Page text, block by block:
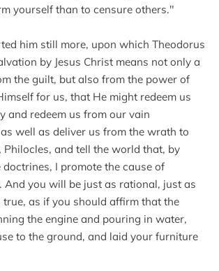
yourself than to censure others."
him still more, upon which Theodorus
by Jesus Christ means not only a
the guilt, but also from the power of
for us, that He might redeem us
and redeem us from our vain
well as deliver us from the wrath to
Philocles, and tell the world that, by
I promote the cause of
And you will be just as rational, just as
as if you should affirm that the
the engine and pouring in water,
to the ground, and laid your furniture